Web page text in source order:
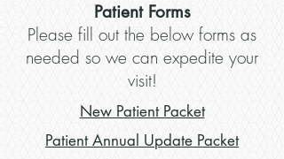
Patient Forms
Please fill out the below forms as
needed so we can expedite your
visit!
New Patient Packet
Patient Annual Update Packet